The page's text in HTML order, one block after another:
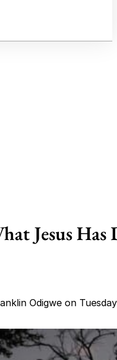
Jesus
Odigwe on